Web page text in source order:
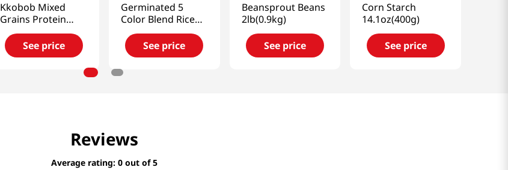
Kkobob Mixed
Grains Protein
Shake 14.1 Oz
(400g)See price
Germinated 5
Color Blend Rice
Grain Powder
17.64 Oz (500g)
See price
Beansprout Beans
2lb(0.9kg)
See price
Corn Starch
14.1oz(400g)
See price
Reviews
Average rating: 0